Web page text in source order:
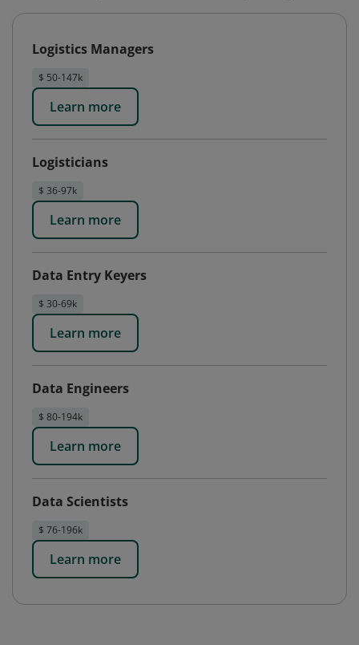
Logistics Managers
$ 50-147k
Learn more
Logisticians
$ 36-97k
Learn more
Data Entry Keyers
$ 30-69k
Learn more
Data Engineers
$ 80-194k
Learn more
Data Scientists
$ 76-196k
Learn more